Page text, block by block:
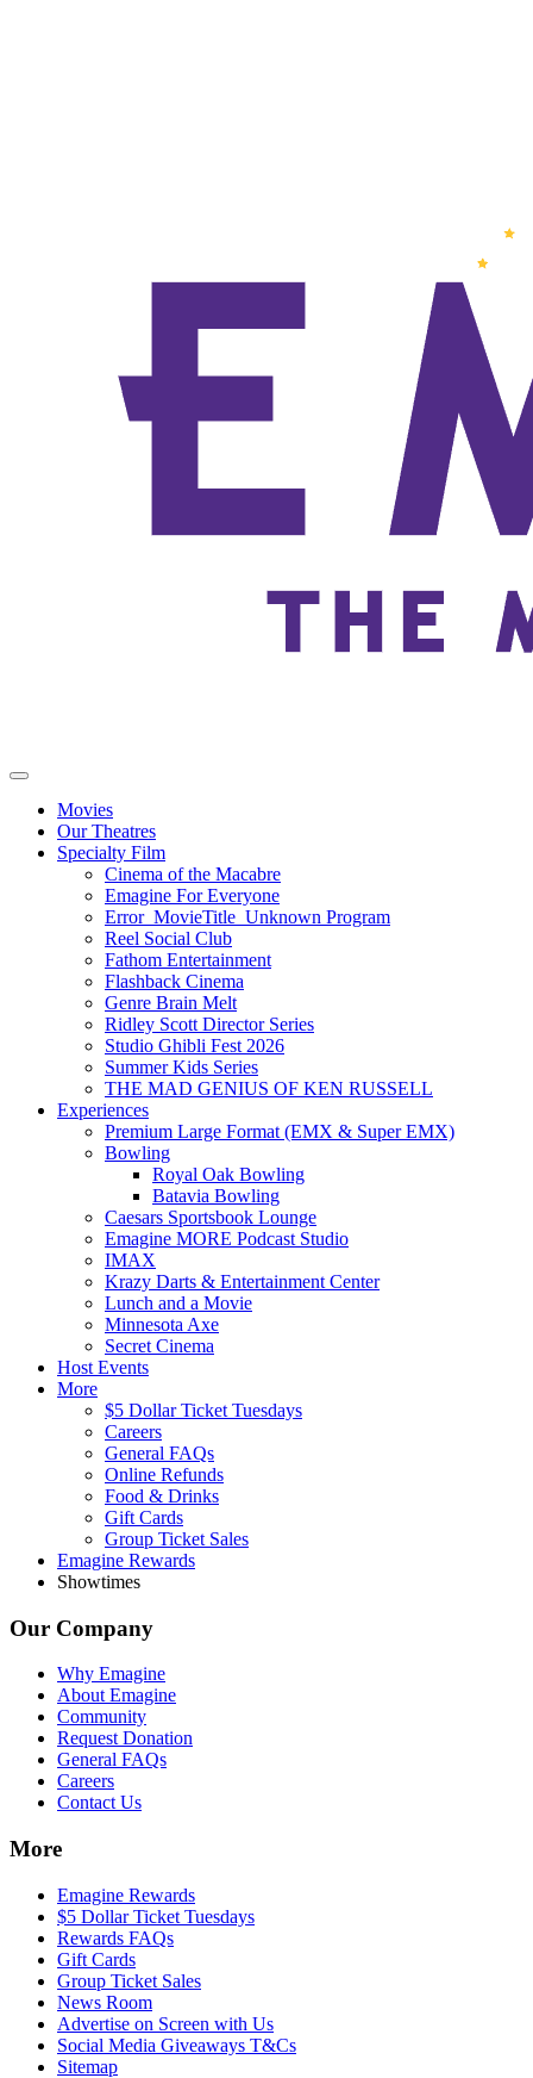
Movies
Our Theatres
Specialty Film
Cinema of the Macabre
Emagine For Everyone
Error_MovieTitle_Unknown Program
Reel Social Club
Fathom Entertainment
Flashback Cinema
Genre Brain Melt
Ridley Scott Director Series
Studio Ghibli Fest 2026
Summer Kids Series
THE MAD GENIUS OF KEN RUSSELL
Experiences
Premium Large Format (EMX & Super EMX)
Bowling
Royal Oak Bowling
Batavia Bowling
Caesars Sportsbook Lounge
Emagine MORE Podcast Studio
IMAX
Krazy Darts & Entertainment Center
Lunch and a Movie
Minnesota Axe
Secret Cinema
Host Events
More
$5 Dollar Ticket Tuesdays
Careers
General FAQs
Online Refunds
Food & Drinks
Gift Cards
Group Ticket Sales
Emagine Rewards
Showtimes
Our Company
Why Emagine
About Emagine
Community
Request Donation
General FAQs
Careers
Contact Us
More
Emagine Rewards
$5 Dollar Ticket Tuesdays
Rewards FAQs
Gift Cards
Group Ticket Sales
News Room
Advertise on Screen with Us
Social Media Giveaways T&Cs
Sitemap